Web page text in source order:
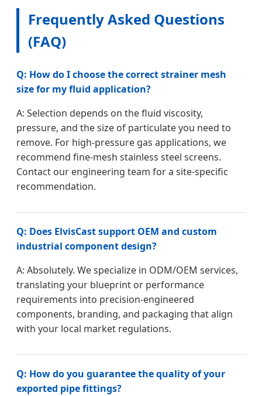
Frequently Asked Questions
(FAQ)
Q: How do I choose the correct strainer mesh
size for my fluid application?
A: Selection depends on the fluid viscosity,
pressure, and the size of particulate you need to
remove. For high-pressure gas applications, we
recommend fine-mesh stainless steel screens.
Contact our engineering team for a site-specific
recommendation.
Q: Does ElvisCast support OEM and custom
industrial component design?
A: Absolutely. We specialize in ODM/OEM services,
translating your blueprint or performance
requirements into precision-engineered
components, branding, and packaging that align
with your local market regulations.
Q: How do you guarantee the quality of your
exported pipe fittings?